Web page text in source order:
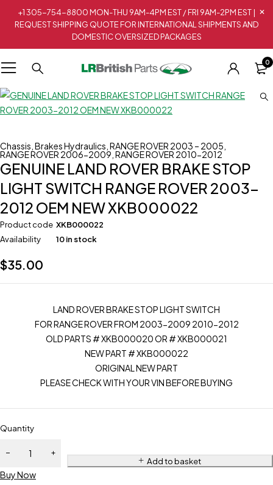
+1 305-754-8800 MON-THU 9AM-4PM EST / FRI 9AM-2PM EST |
REQUEST SHIPPING QUOTE FOR INTERNATIONAL SHIPMENTS AND
DOMESTIC OVERSIZED PACKAGES
0
Chassis Brakes Hydraulics RANGE ROVER 2003 – 2005
RANGE ROVER 2006-2009 RANGE ROVER 2010-2012
GENUINE LAND ROVER BRAKE STOP
LIGHT SWITCH RANGE ROVER 2003-
2012 OEM NEW XKB000022
Product code XKB000022
Availability
10 in stock
$35.00
LAND ROVER BRAKE STOP LIGHT SWITCH
FOR RANGE ROVER FROM 2003-2009 2010-2012
OLD PARTS # XKB000020 OR # XKB000021
NEW PART # XKB000022
ORIGINAL NEW PART
PLEASE CHECK WITH YOUR VIN BEFORE BUYING
Quantity
Add to basket
Buy Now